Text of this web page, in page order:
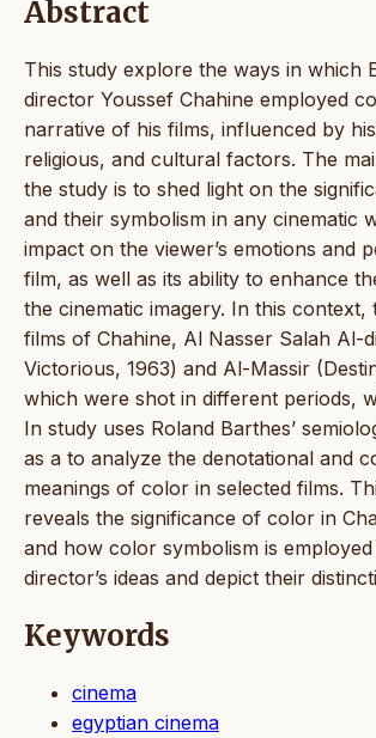
Abstract
This study explore the ways in which
director Youssef Chahine employed
narrative of his films, influenced by
religious, and cultural factors. The
the study is to shed light on the
and their symbolism in any cinematic
impact on the viewer’s emotions and
film, as well as its ability to enhance
the cinematic imagery. In this context,
films of Chahine, Al Nasser Salah Al-
Victorious, 1963) and Al-Massir
which were shot in different periods,
In study uses Roland Barthes’
as a to analyze the denotational and
meanings of color in selected films.
reveals the significance of color in
and how color symbolism is
director’s ideas and depict their
Keywords
cinema
egyptian cinema